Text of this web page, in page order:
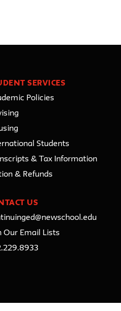
SERVICES
Policies
Students
& Tax Information
& Refunds
US
Our Email Lists